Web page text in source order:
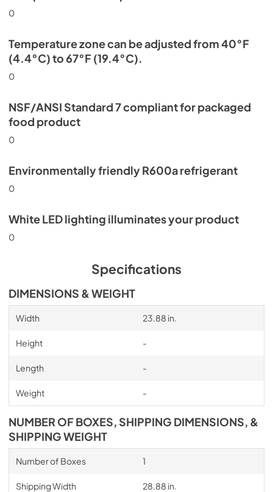
0
Temperature zone can be adjusted from 40°F
(4.4°C) to 67°F (19.4°C).
0
NSF/ANSI Standard 7 compliant for packaged
food product
0
Environmentally friendly R600a refrigerant
0
White LED lighting illuminates your product
0
Specifications
DIMENSIONS & WEIGHT
Width 23.88 in.
Height -
Length -
Weight -
NUMBER OF BOXES, SHIPPING DIMENSIONS, &
SHIPPING WEIGHT
Number of Boxes 1
Shipping Width 28.88 in.